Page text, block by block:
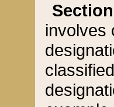
involves